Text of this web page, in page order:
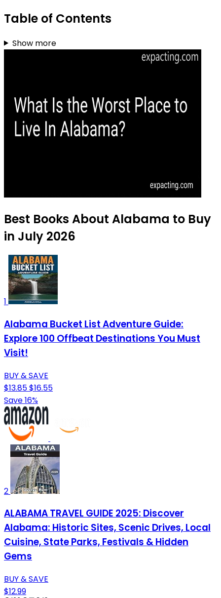
Table of Contents
Show more
Best Books About Alabama to Buy
in July 2026
1
Alabama Bucket List Adventure Guide:
Explore 100 Offbeat Destinations You Must
Visit!
BUY & SAVE
$13.85$16.55
Save 16%
2
ALABAMA TRAVEL GUIDE 2025: Discover
Alabama: Historic Sites, Scenic Drives, Local
Cuisine, State Parks, Festivals & Hidden
Gems
BUY & SAVE
$12.99